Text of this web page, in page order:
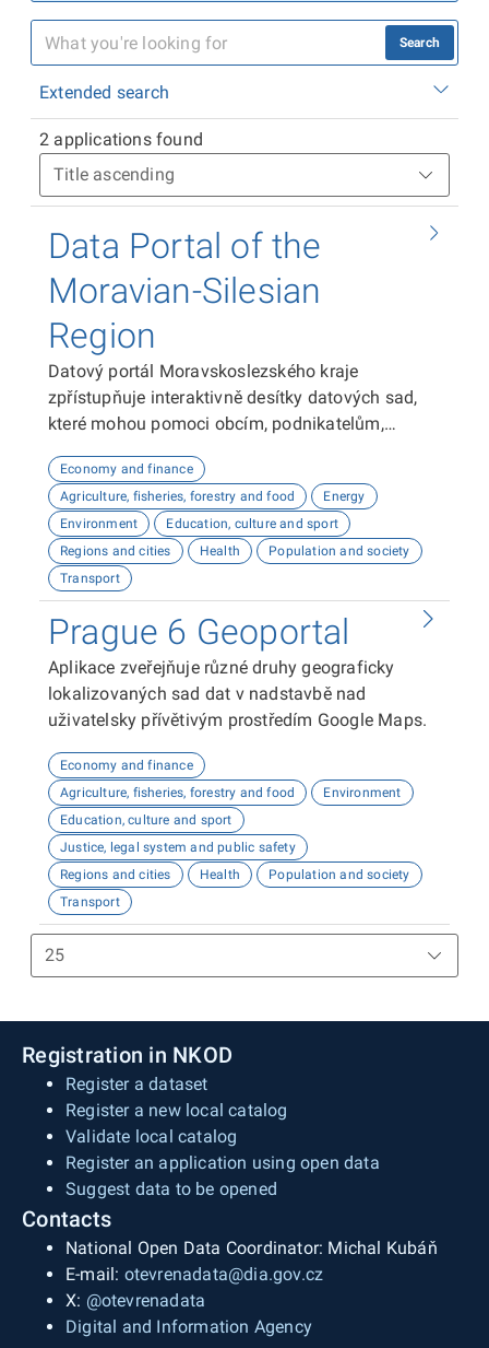
Search
Extended search
2 applications found
Data Portal of the
Moravian-Silesian
Region
Datový portál Moravskoslezského kraje
zpřístupňuje interaktivně desítky datových sad,
které mohou pomoci obcím, podnikatelům,
plánovat, inovovat a poznávat náš kraj. Uživatelé
zde najdou informace o demografii, dopravě,
školství, životním prostředí, kultuře nebo třeba
potenciálu pro fotovoltaiku.
Economy and finance
Agriculture, fisheries, forestry and food
Energy
Environment
Education, culture and sport
Regions and cities
Health
Population and society
Transport
Prague 6 Geoportal
Aplikace zveřejňuje různé druhy geograficky
lokalizovaných sad dat v nadstavbě nad
uživatelsky přívětivým prostředím Google Maps.
Economy and finance
Agriculture, fisheries, forestry and food
Environment
Education, culture and sport
Justice, legal system and public safety
Regions and cities
Health
Population and society
Transport
Registration in NKOD
Register a dataset
Register a new local catalog
Validate local catalog
Register an application using open data
Suggest data to be opened
Contacts
National Open Data Coordinator: Michal Kubáň
E-mail: otevrenadata@dia.gov.cz
X: @otevrenadata
Digital and Information Agency